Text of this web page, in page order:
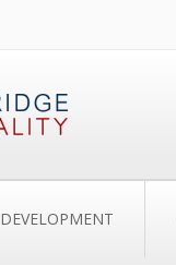
DEVELOPMENT